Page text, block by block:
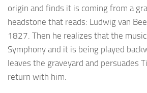
origin and finds it is coming from a
headstone that reads: Ludwig van
1827. Then he realizes that the
Symphony and it is being played
leaves the graveyard and persuades
return with him.